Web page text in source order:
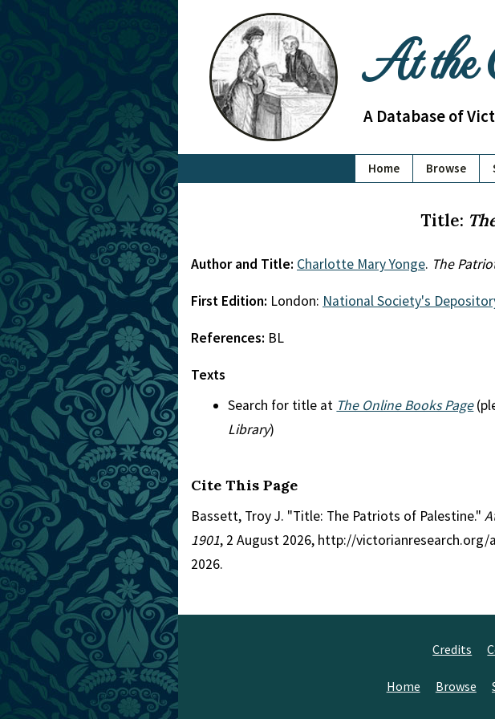
At the
A Database of
Home Browse
Title:
Author and Title: Charlotte Mary Yonge. The
First Edition: London: National Society's
References: BL
Texts
Search for title at The Online Books Page
Library)
Cite This Page
Bassett, Troy J. "Title: The Patriots of Palestine."
1901, 2 August 2026, http://
2026.
Credits
Home Browse